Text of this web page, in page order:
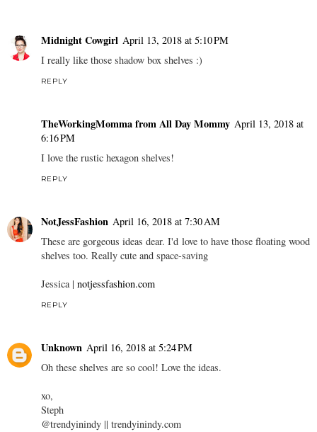
Midnight Cowgirl April 13, 2018 at 5:10 PM
I really like those shadow box shelves :)
REPLY
TheWorkingMomma from All Day Mommy April 13, 2018 at
6:16 PM
I love the rustic hexagon shelves!
REPLY
NotJessFashion April 16, 2018 at 7:30 AM
These are gorgeous ideas dear. I'd love to have those floating wood
shelves too. Really cute and space-saving
Jessica | notjessfashion.com
REPLY
Unknown April 16, 2018 at 5:24 PM
Oh these shelves are so cool! Love the ideas.
xo,
Steph
@trendyinindy || trendyinindy.com